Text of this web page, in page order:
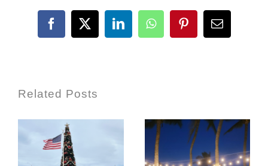
Facebook
X LinkedInWhatsAppPinterestEmail
Related Posts